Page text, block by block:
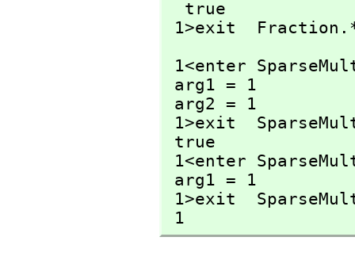
1>exit
1<enter
1>exit
1<enter
1>exit
1